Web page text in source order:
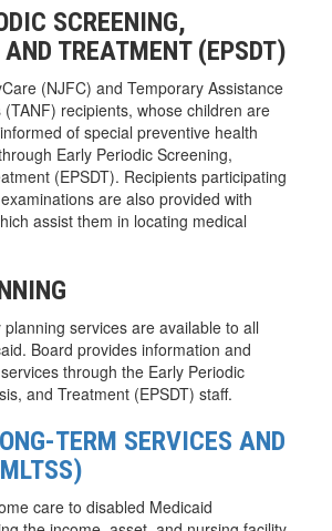
SCREENING,
TREATMENT (EPSDT)
(NJFC) and Temporary Assistance
recipients, whose children are
of special preventive health
Early Periodic Screening,
(EPSDT). Recipients participating
are also provided with
assist them in locating medical
services are available to all
Board provides information and
through the Early Periodic
and Treatment (EPSDT) staff.
TERM SERVICES AND
care to disabled Medicaid